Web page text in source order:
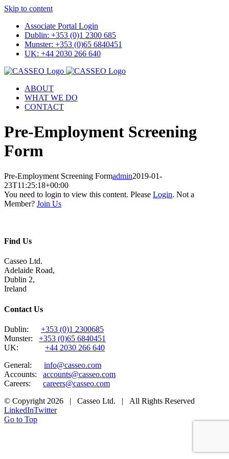
Skip to content
Associate Portal Login
Dublin: +353 (0)1 2300 685
Munster: +353 (0)65 6840451
UK: +44 2030 266 640
ABOUT
WHAT WE DO
CONTACT
Pre-Employment Screening
Form
Pre-Employment Screening Formadmin2019-01-
23T11:25:18+00:00
You need to login to view this content. Please Login. Not a
Member? Join Us
Find Us
Casseo Ltd.
Adelaide Road,
Dublin 2,
Ireland
Contact Us
Dublin: +353 (0)1 2300685
Munster: +353 (0)65 6840451
UK: +44 2030 266 640
General: info@casseo.com
Accounts: accounts@casseo.com
Careers: careers@casseo.com
© Copyright 2026 | Casseo Ltd. | All Rights Reserved
LinkedInTwitter
Go to Top